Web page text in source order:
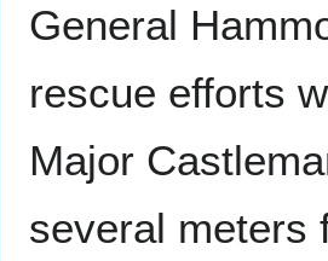
General
rescue efforts
Major
several meters